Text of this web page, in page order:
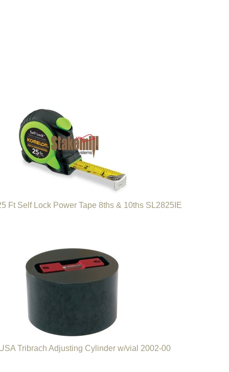
Ft Self Lock Power Tape 8ths & 10ths SL2825IE
Tribrach Adjusting Cylinder w/vial 2002-00